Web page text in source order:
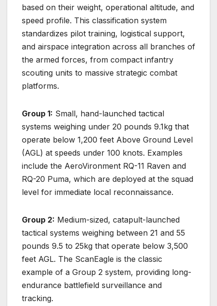
based on their weight, operational altitude, and
speed profile. This classification system
standardizes pilot training, logistical support,
and airspace integration across all branches of
the armed forces, from compact infantry
scouting units to massive strategic combat
platforms.
Group 1: Small, hand-launched tactical
systems weighing under 20 pounds 9.1kg that
operate below 1,200 feet Above Ground Level
(AGL) at speeds under 100 knots. Examples
include the AeroVironment RQ-11 Raven and
RQ-20 Puma, which are deployed at the squad
level for immediate local reconnaissance.
Group 2: Medium-sized, catapult-launched
tactical systems weighing between 21 and 55
pounds 9.5 to 25kg that operate below 3,500
feet AGL. The ScanEagle is the classic
example of a Group 2 system, providing long-
endurance battlefield surveillance and
tracking.